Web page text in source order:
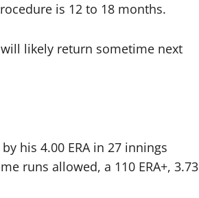
is 12 to 18 months.
likely return sometime next
his 4.00 ERA in 27 innings
runs allowed, a 110 ERA+, 3.73